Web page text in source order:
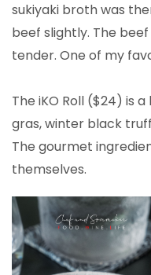
sukiyaki broth was
beef slightly. The
tender. One of my
The iKO Roll ($24) is
gras, winter black
The gourmet
themselves.